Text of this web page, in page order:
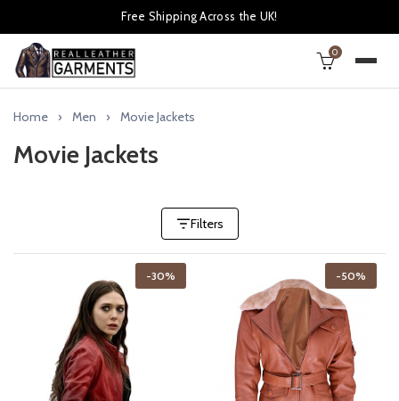
Free Shipping Across the UK!
0
Home Men Movie Jackets
Movie Jackets
Filters
-30% -50%